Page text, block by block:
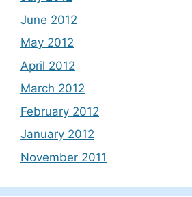
June 2012
May 2012
April 2012
March 2012
February 2012
January 2012
November 2011